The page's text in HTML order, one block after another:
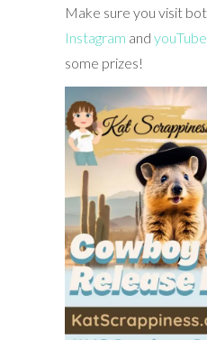
Make sure you visit
Instagram and youTube
some prizes!